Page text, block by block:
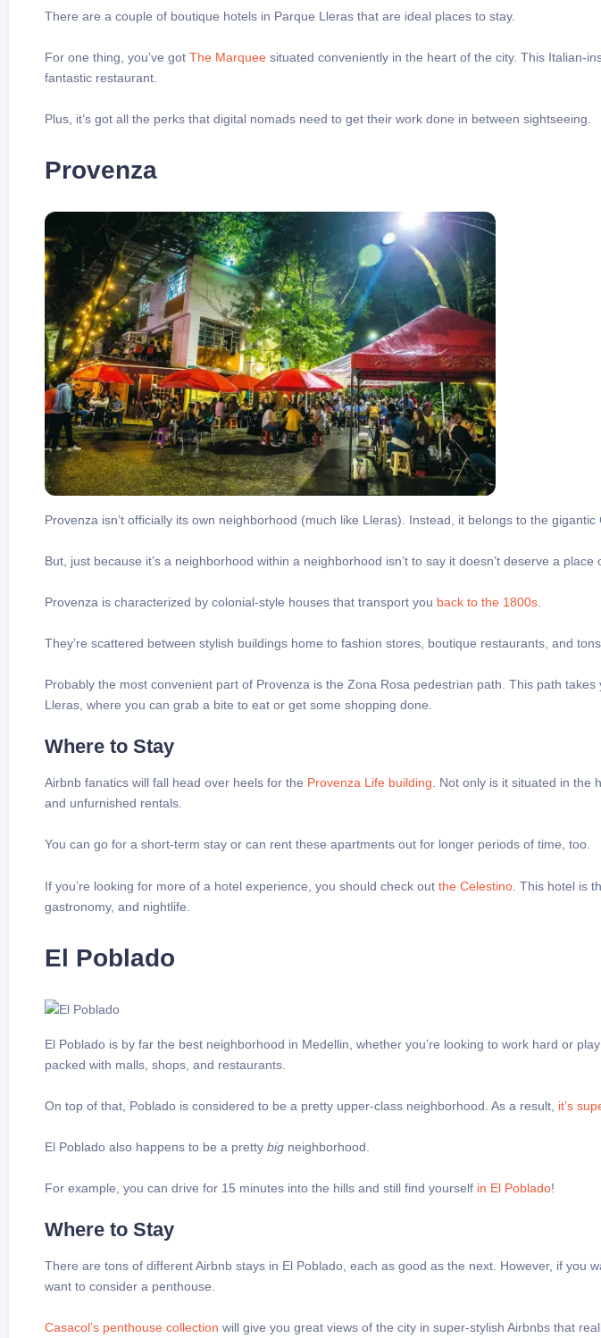
There are a couple of boutique hotels in Parque Lleras that are ideal places to stay.
For one thing, you’ve got The Marquee situated conveniently in the heart of the city. This Italian-
fantastic restaurant.
Plus, it’s got all the perks that digital nomads need to get their work done in between sightseeing.
Provenza
Provenza isn’t officially its own neighborhood (much like Lleras). Instead, it belongs to the gigantic
But, just because it’s a neighborhood within a neighborhood isn’t to say it doesn’t deserve a place
Provenza is characterized by colonial-style houses that transport you back to the 1800s
They’re scattered between stylish buildings home to fashion stores, boutique restaurants, and
Probably the most convenient part of Provenza is the Zona Rosa pedestrian path. This path
Lleras, where you can grab a bite to eat or get some shopping done.
Where to Stay
Airbnb fanatics will fall head over heels for the Provenza Life building. Not only is it situated in the
and unfurnished rentals.
You can go for a short-term stay or can rent these apartments out for longer periods of time, too.
If you’re looking for more of a hotel experience, you should check out the Celestino . This hotel is
gastronomy, and nightlife.
El Poblado
El Poblado is by far the best neighborhood in Medellin, whether you’re looking to work hard or
packed with malls, shops, and restaurants.
On top of that, Poblado is considered to be a pretty upper-class neighborhood. As a result, it’s
El Poblado also happens to be a pretty big neighborhood.
For example, you can drive for 15 minutes into the hills and still find yourself in El Poblado!
Where to Stay
There are tons of different Airbnb stays in El Poblado, each as good as the next. However, if you
want to consider a penthouse.
Casacol’s penthouse collection will give you great views of the city in super-stylish Airbnbs that